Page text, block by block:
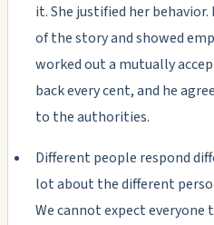
it. She justified her
of the story and showed
worked out a mutually
back every cent, and he
to the authorities.
Different people respond
lot about the different
We cannot expect